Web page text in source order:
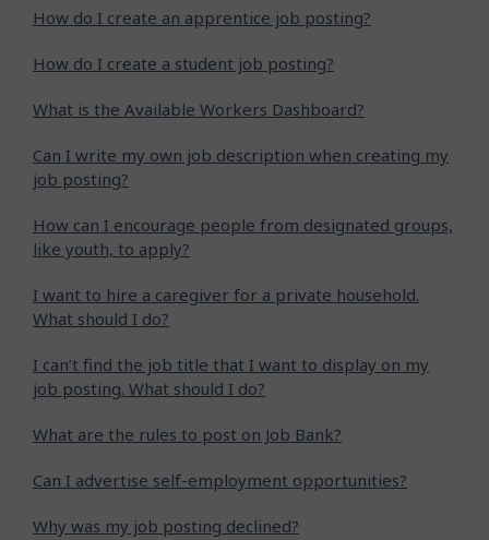
How do I create an apprentice job posting?
How do I create a student job posting?
What is the Available Workers Dashboard?
Can I write my own job description when creating my
job posting?
How can I encourage people from designated groups,
like youth, to apply?
I want to hire a caregiver for a private household.
What should I do?
I can’t find the job title that I want to display on my
job posting. What should I do?
What are the rules to post on Job Bank?
Can I advertise self-employment opportunities?
Why was my job posting declined?